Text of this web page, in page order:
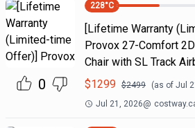
0
228°C
[Lifetime Warranty
Provox 27-Comfort
Chair with SL Track
$1299 $2499 (as of Jul
Jul 21, 2026@